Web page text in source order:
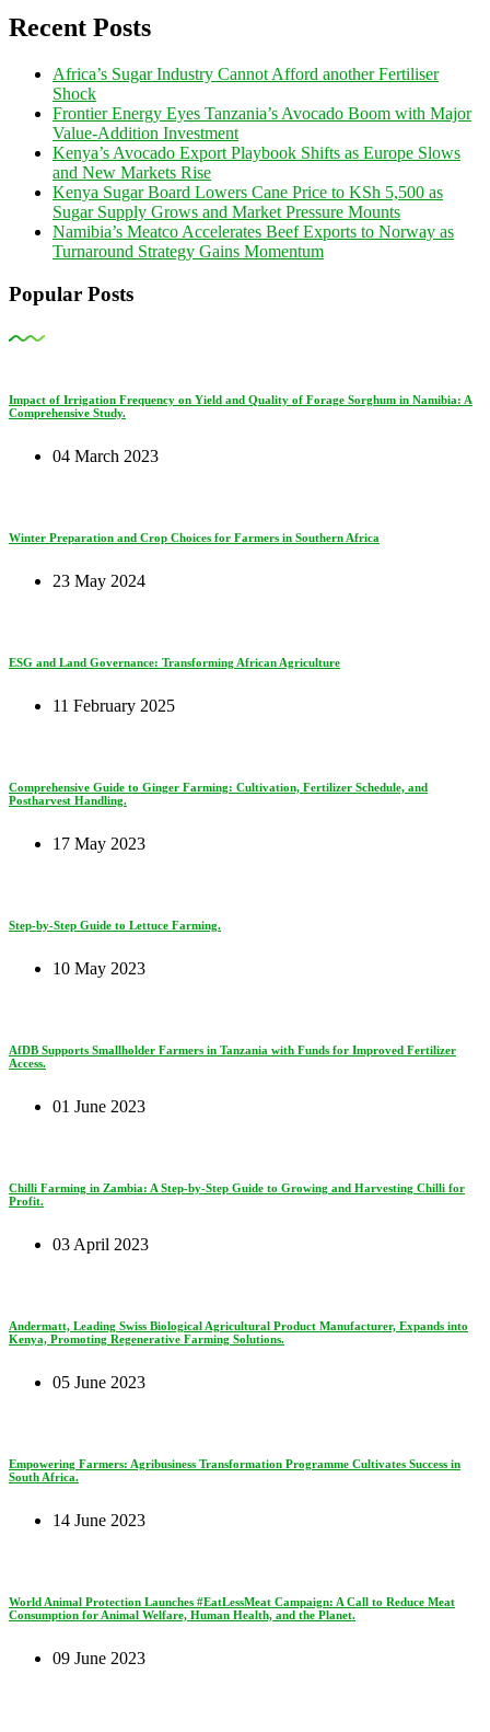
Recent Posts
Africa’s Sugar Industry Cannot Afford another Fertiliser
Shock
Frontier Energy Eyes Tanzania’s Avocado Boom with Major
Value-Addition Investment
Kenya’s Avocado Export Playbook Shifts as Europe Slows
and New Markets Rise
Kenya Sugar Board Lowers Cane Price to KSh 5,500 as
Sugar Supply Grows and Market Pressure Mounts
Namibia’s Meatco Accelerates Beef Exports to Norway as
Turnaround Strategy Gains Momentum
Popular Posts
Impact of Irrigation Frequency on Yield and Quality of Forage Sorghum in Namibia: A
Comprehensive Study.
04 March 2023
Winter Preparation and Crop Choices for Farmers in Southern Africa
23 May 2024
ESG and Land Governance: Transforming African Agriculture
11 February 2025
Comprehensive Guide to Ginger Farming: Cultivation, Fertilizer Schedule, and
Postharvest Handling.
17 May 2023
Step-by-Step Guide to Lettuce Farming.
10 May 2023
AfDB Supports Smallholder Farmers in Tanzania with Funds for Improved Fertilizer
Access.
01 June 2023
Chilli Farming in Zambia: A Step-by-Step Guide to Growing and Harvesting Chilli for
Profit.
03 April 2023
Andermatt, Leading Swiss Biological Agricultural Product Manufacturer, Expands into
Kenya, Promoting Regenerative Farming Solutions.
05 June 2023
Empowering Farmers: Agribusiness Transformation Programme Cultivates Success in
South Africa.
14 June 2023
World Animal Protection Launches #EatLessMeat Campaign: A Call to Reduce Meat
Consumption for Animal Welfare, Human Health, and the Planet.
09 June 2023